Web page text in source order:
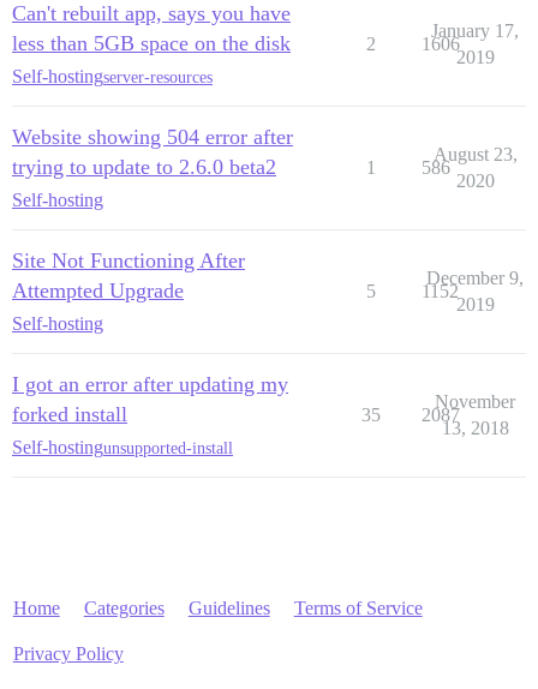
Can't rebuilt app, says you have
less than 5GB space on the disk
Self-hostingserver-resources
2 1606
January 17,
2019
Website showing 504 error after
trying to update to 2.6.0 beta2
Self-hosting
1 586
August 23,
2020
Site Not Functioning After
Attempted Upgrade
Self-hosting
5 1152
December 9,
2019
I got an error after updating my
forked install
Self-hostingunsupported-install
35 2087
November
13, 2018
Home Categories Guidelines Terms of Service
Privacy Policy